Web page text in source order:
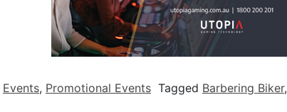
Events, Promotional Events Tagged Barbering Biker,